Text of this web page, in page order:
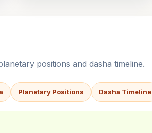
positions and dasha timeline.
Planetary Positions Dasha Timeline